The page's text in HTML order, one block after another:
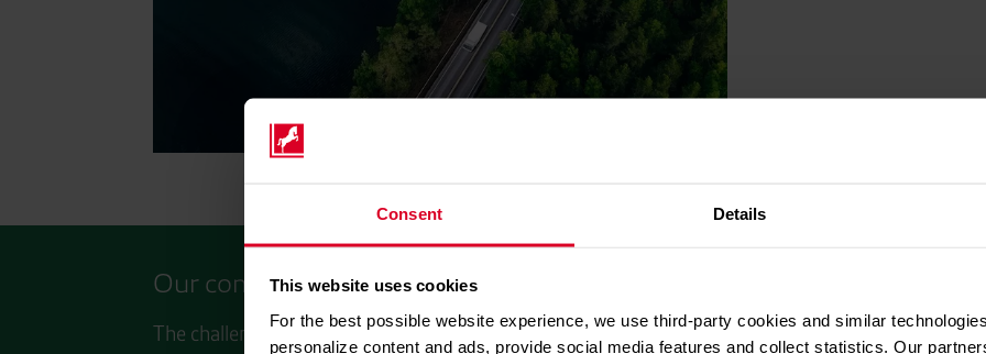
Consent Details
This website uses cookies
For the best possible website experience, we use third-party cookies and similar
personalize content and ads, provide social media features and collect statistics. Our
Our commitment: Strong together for hydrogen and the energy
The challenges of the energy turnaround and climate targets can only be met by joining forces.